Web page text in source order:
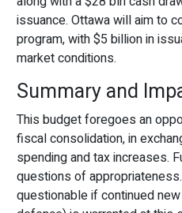
issuance. Ottawa will aim to
program, with $5 billion in
market conditions.
Summary and
This budget foregoes an
fiscal consolidation, in
spending and tax increases.
questions of
questionable if continued